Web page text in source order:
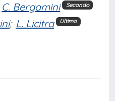
C. Bergamini Secondo
; L. Licitra Ultimo